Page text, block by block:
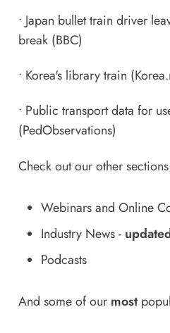
• Japan bullet train driver
break(BBC)
• Korea's library train
• Public transport data for
(PedObservations)
Check out our other
Webinars and Online
Industry News-
Podcasts
And some of our most